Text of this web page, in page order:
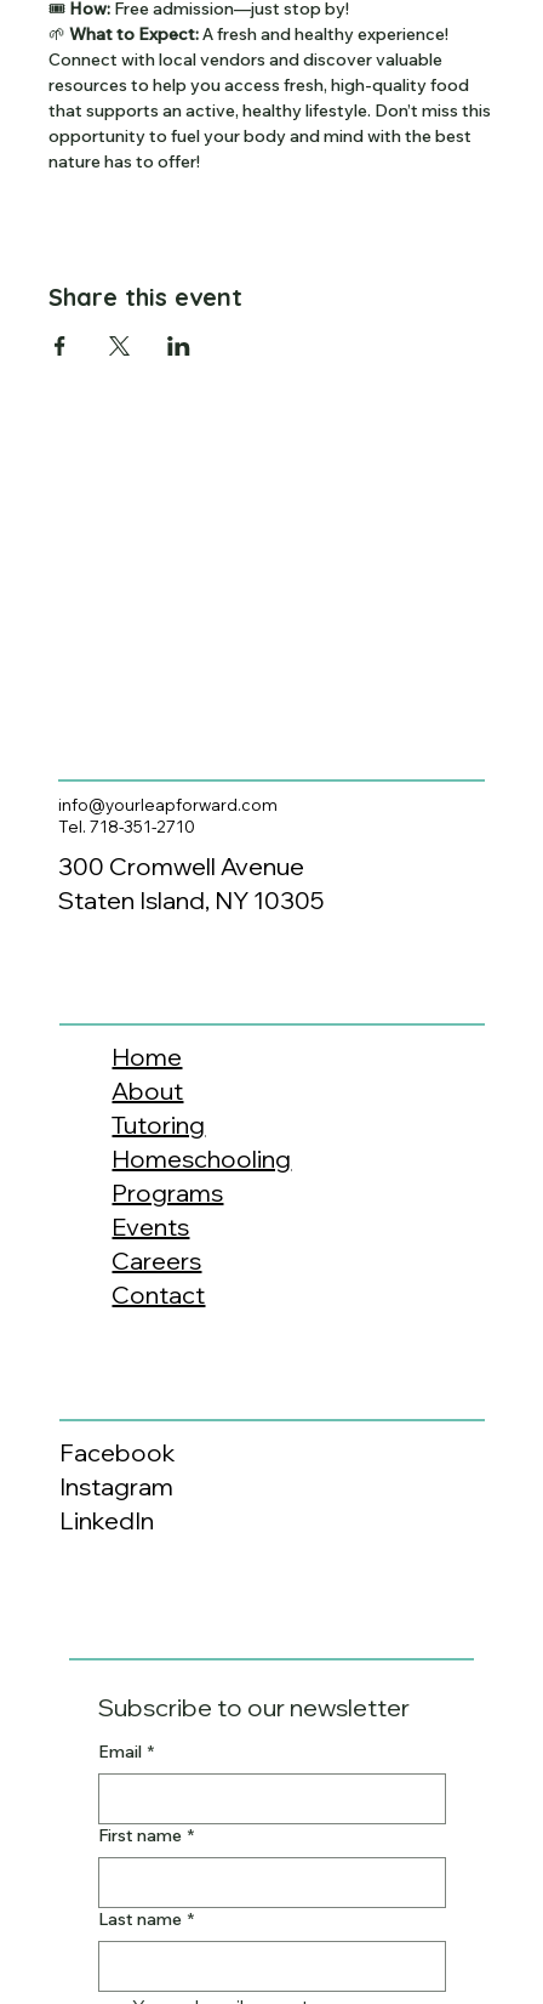
🎟 How: Free admission—just stop by!
🌱 What to Expect: A fresh and healthy experience!
Connect with local vendors and discover valuable
resources to help you access fresh, high-quality food
that supports an active, healthy lifestyle. Don’t miss this
opportunity to fuel your body and mind with the best
nature has to offer!
Share this event
info@yourleapforward.com
Tel. 718-351-2710
300 Cromwell Avenue
Staten Island, NY 10305
Subscribe to our newsletter
Email *
First name *
Last name *
Home
About
Tutoring
Homeschooling
Programs
Events
Careers
Contact
Facebook
Instagram
LinkedIn